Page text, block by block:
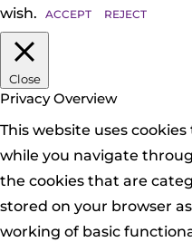
wish.
ACCEPT REJECT
Close
Privacy Overview
This website uses
while you navigate
the cookies that are
stored on your browser
working of basic